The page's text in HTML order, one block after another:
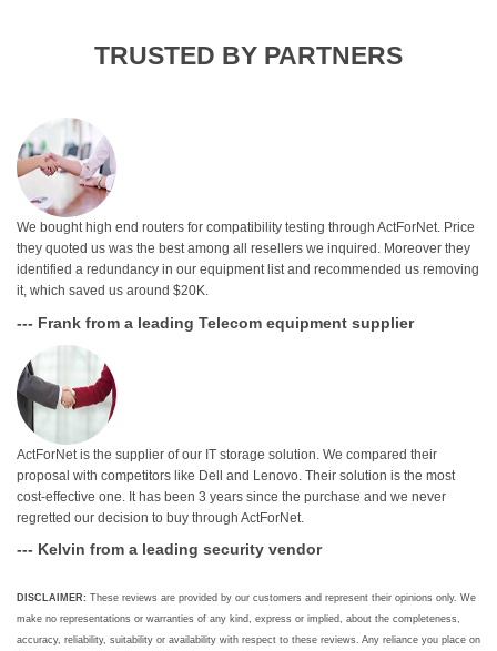
TRUSTED BY PARTNERS
We bought high end routers for compatibility testing through ActForNet. Price
they quoted us was the best among all resellers we inquired. Moreover they
identified a redundancy in our equipment list and recommended us removing
it, which saved us around $20K.
--- Frank from a leading Telecom equipment supplier
ActForNet is the supplier of our IT storage solution. We compared their
proposal with competitors like Dell and Lenovo. Their solution is the most
cost-effective one. It has been 3 years since the purchase and we never
regretted our decision to buy through ActForNet.
--- Kelvin from a leading security vendor
DISCLAIMER: These reviews are provided by our customers and represent their opinions only. We
make no representations or warranties of any kind, express or implied, about the completeness,
accuracy, reliability, suitability or availability with respect to these reviews. Any reliance you place on